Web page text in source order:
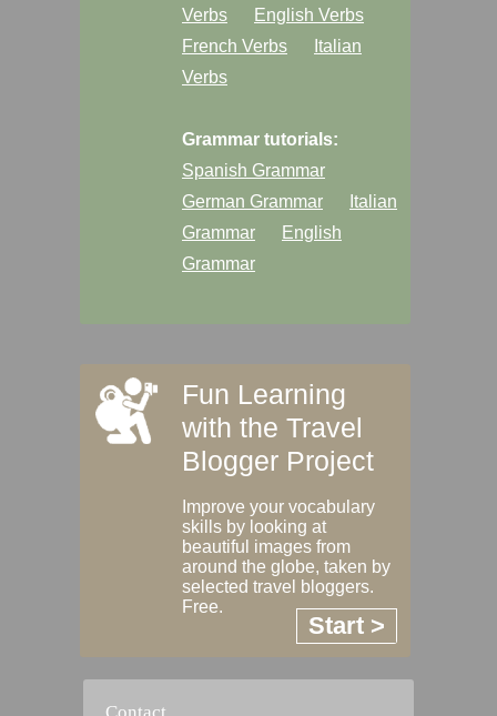
Verbs
English Verbs
French Verbs
Italian
Verbs
Grammar tutorials:
Spanish Grammar
German Grammar
Italian
Grammar
English
Grammar
Fun Learning
with the Travel
Blogger Project
Improve your vocabulary
skills by looking at
beautiful images from
around the globe, taken by
selected travel bloggers.
Free.
Start >